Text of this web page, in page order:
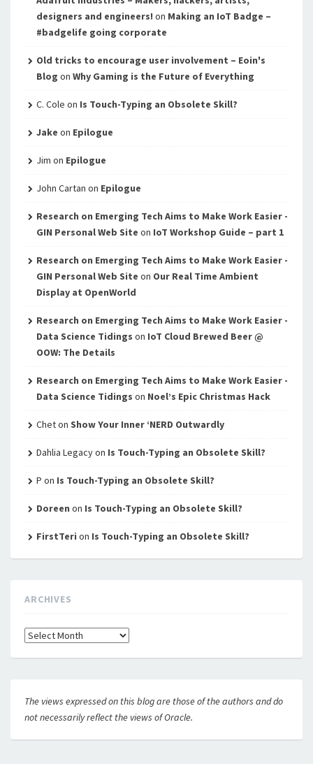
designers and engineers! on Making an IoT Badge –
#badgelife going corporate
Old tricks to encourage user involvement – Eoin's
Blog on Why Gaming is the Future of Everything
C. Cole on Is Touch-Typing an Obsolete Skill?
Jake on Epilogue
Jim on Epilogue
John Cartan on Epilogue
Research on Emerging Tech Aims to Make Work Easier -
GIN Personal Web Site on IoT Workshop Guide – part 1
Research on Emerging Tech Aims to Make Work Easier -
GIN Personal Web Site on Our Real Time Ambient
Display at OpenWorld
Research on Emerging Tech Aims to Make Work Easier -
Data Science Tidings on IoT Cloud Brewed Beer @
OOW: The Details
Research on Emerging Tech Aims to Make Work Easier -
Data Science Tidings on Noel’s Epic Christmas Hack
Cheton Show Your Inner ‘NERD Outwardly
Dahlia Legacyon Is Touch-Typing an Obsolete Skill?
P on Is Touch-Typing an Obsolete Skill?
Doreen on Is Touch-Typing an Obsolete Skill?
FirstTeri on Is Touch-Typing an Obsolete Skill?
ARCHIVES
Archives
The views expressed on this blog are those of the authors and do
not necessarily reflect the views of Oracle.